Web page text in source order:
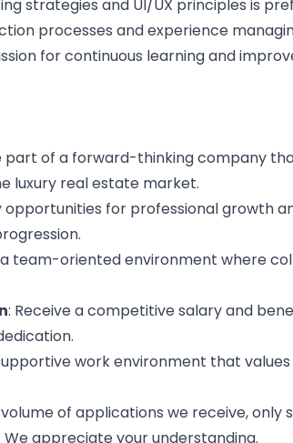
strategies and UI/UX principles is
processes and experience
for continuous learning and
part of a forward-thinking company
luxury real estate market.
opportunities for professional growth
a team-oriented environment where
: Receive a competitive salary and
work environment that
of applications we receive, only
appreciate your understanding.